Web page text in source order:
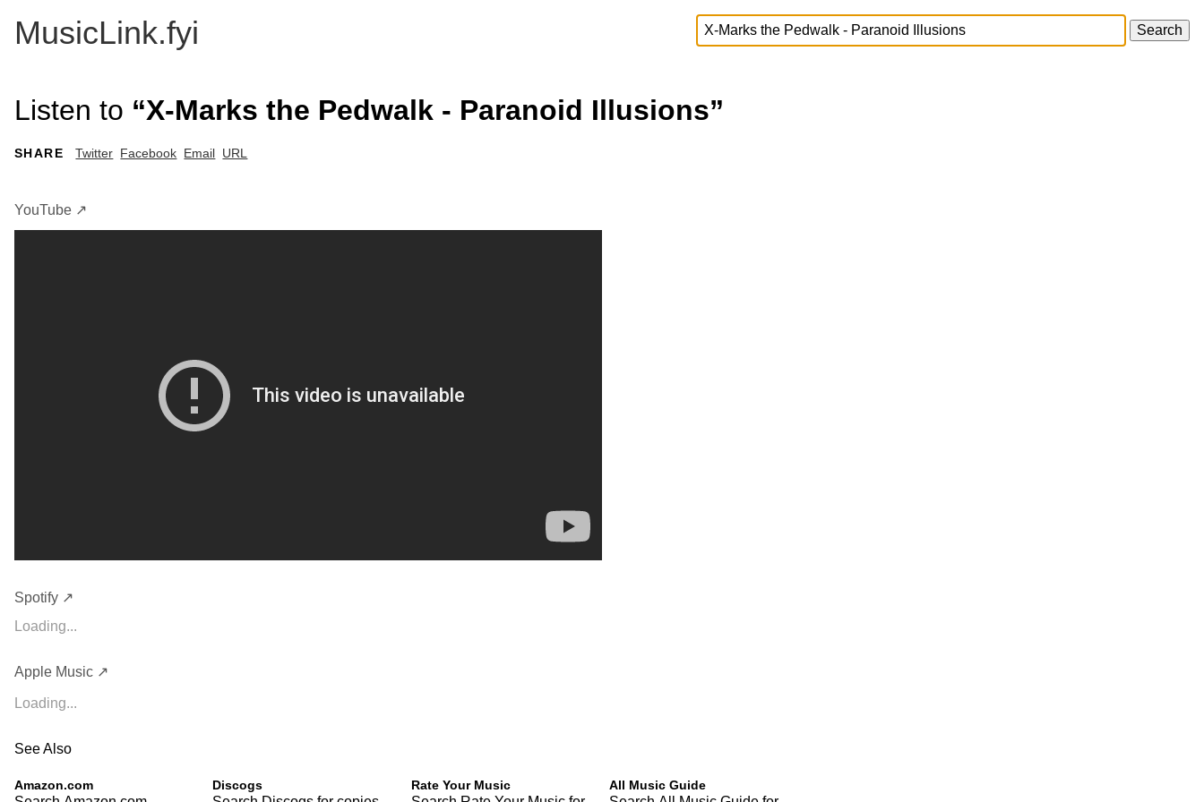
MusicLink.fyi
Listen to “X-Marks the Pedwalk - Paranoid Illusions”
SHARE Twitter Facebook Email URL
YouTube ↗
Spotify ↗
Loading...
Apple Music ↗
Loading...
See Also
Amazon.com Discogs Rate Your Music All Music Guide